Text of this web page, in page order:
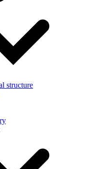
structure